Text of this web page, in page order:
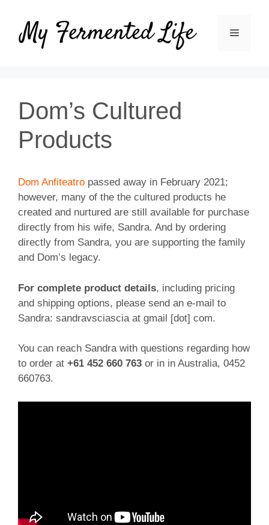
content
MENU
Dom’s Cultured
Products
Dom Anfiteatro passed away in February 2021;
however, many of the the cultured products he
created and nurtured are still available for purchase
directly from his wife, Sandra. And by ordering
directly from Sandra, you are supporting the family
and Dom’s legacy.
For complete product details, including pricing
and shipping options, please send an e-mail to
Sandra: sandravsciascia at gmail [dot] com.
You can reach Sandra with questions regarding how
to order at +61 452 660 763 or in in Australia, 0452
660763.